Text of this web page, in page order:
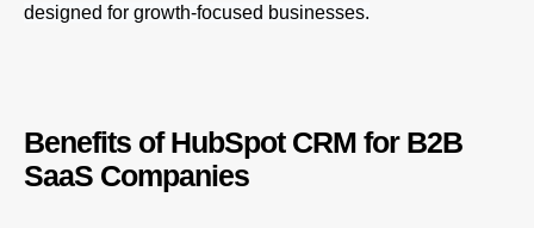
designed for growth-focused businesses.
Benefits of HubSpot CRM for B2B
SaaS Companies